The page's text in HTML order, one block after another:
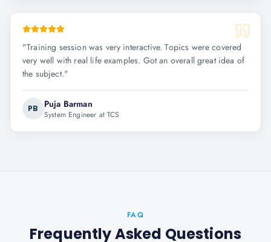
"Training session was very interactive. Topics were covered
very well with real life examples. Got an overall great idea of
the subject."
PB Puja Barman
System Engineer at TCS
FAQ
Frequently Asked Questions